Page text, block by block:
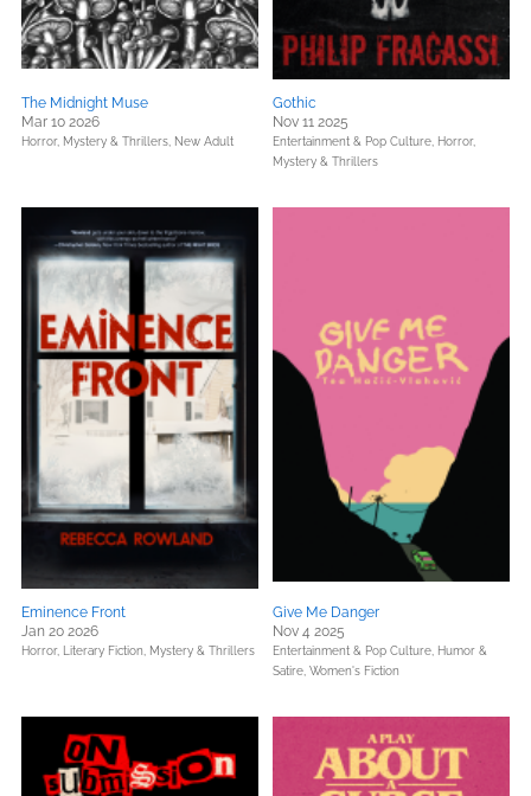
The Midnight Muse
Mar 10 2026
Horror, Mystery & Thrillers, New Adult
Gothic
Nov 11 2025
Entertainment & Pop Culture, Horror,
Mystery & Thrillers
Eminence Front
Jan 20 2026
Horror, Literary Fiction, Mystery & Thrillers
Give Me Danger
Nov 4 2025
Entertainment & Pop Culture, Humor &
Satire, Women's Fiction